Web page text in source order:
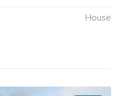
House